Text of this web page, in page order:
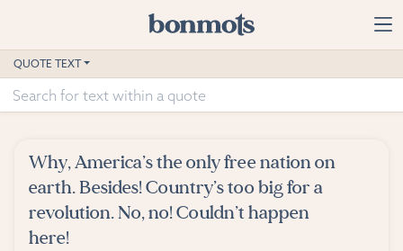
Home
Advanced Search
Suggested Tags
Blog
QUOTE TEXT
Why, America’s the only free nation on
earth. Besides! Country’s too big for a
revolution. No, no! Couldn’t happen
here!